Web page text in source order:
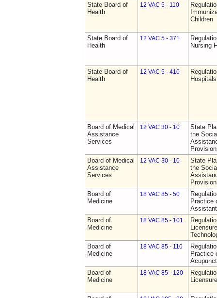
State Board of
Health
12 VAC 5 - 110
Children
State Board of
Health
12 VAC 5 - 371
Nursing
State Board of
Health
12 VAC 5 - 410
Board of Medical
Assistance
Services
12 VAC 30 - 10
State
the
Board of Medical
Assistance
Services
12 VAC 30 - 10
State
the
Board of
Medicine
18 VAC 85 - 50
Practice
Board of
Medicine
18 VAC 85 - 101
Board of
Medicine
18 VAC 85 - 110
Practice
Board of
Medicine
18 VAC 85 - 120